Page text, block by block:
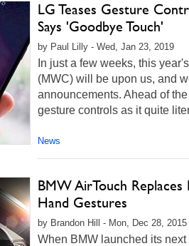
LG Teases Gesture
Says 'Goodbye Touch'
by Paul Lilly - Wed, Jan 23, 2019
In just a few weeks, this
(MWC) will be upon us, and
announcements. Ahead of
gesture controls as it quite
News
BMW AirTouch
Hand Gestures
by Brandon Hill - Mon, Dec 28, 2015
When BMW launched its